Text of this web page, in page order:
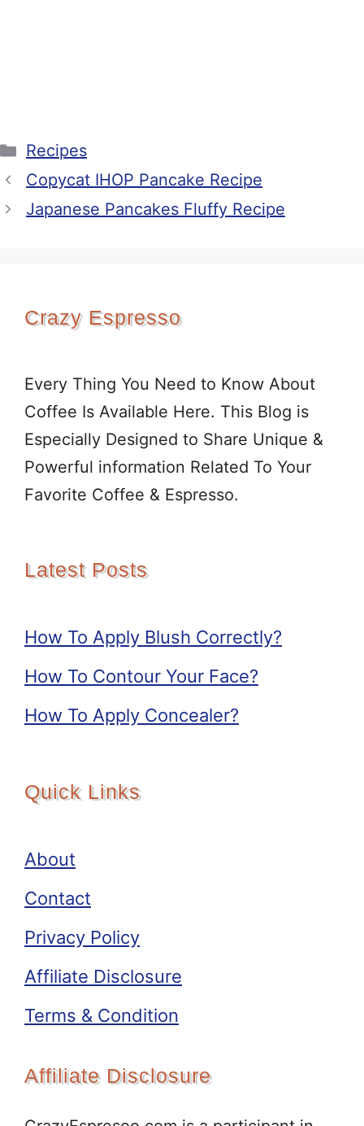
Categories
Recipes
Copycat IHOP Pancake Recipe
Japanese Pancakes Fluffy Recipe
Crazy Espresso
Every Thing You Need to Know About
Coffee Is Available Here. This Blog is
Especially Designed to Share Unique &
Powerful information Related To Your
Favorite Coffee & Espresso.
Latest Posts
How To Apply Blush Correctly?
How To Contour Your Face?
How To Apply Concealer?
Quick Links
About
Contact
Privacy Policy
Affiliate Disclosure
Terms & Condition
Affiliate Disclosure